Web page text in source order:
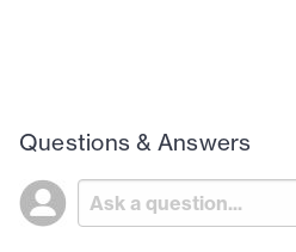
Questions & Answers